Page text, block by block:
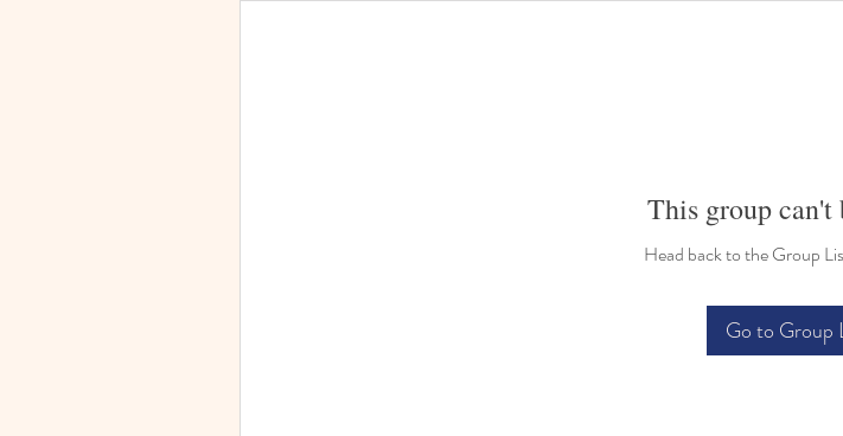
This group can't
Head back to the Group
Go to Group